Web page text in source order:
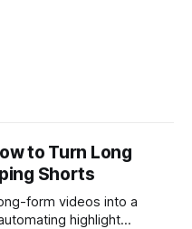
to Turn Long
Shorts
highlight